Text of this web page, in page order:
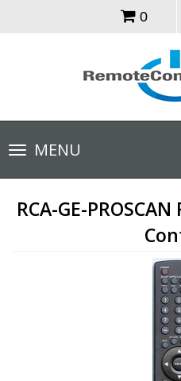
0
Toggle
navigationMENU
RCA-GE-